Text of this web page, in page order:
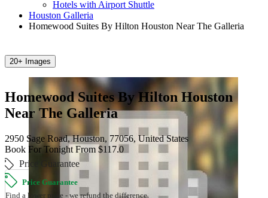
Hotels with Airport Shuttle
Houston Galleria
Homewood Suites By Hilton Houston Near The Galleria
20+ Images
Homewood Suites By Hilton Houston
Near The Galleria
2950 Sage Road, Houston, 77056, United States
Book For Tonight From $117.0
Price Guarantee
Price Guarantee
Find a lower price - we refund the difference.